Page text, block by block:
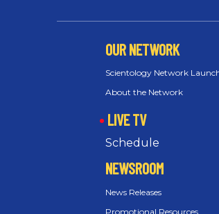
OUR NETWORK
Scientology Network
About the Network
LIVE TV
Schedule
NEWSROOM
News Releases
Promotional Resources